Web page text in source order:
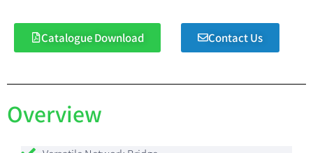
Contact Us
Catalogue Download
Overview